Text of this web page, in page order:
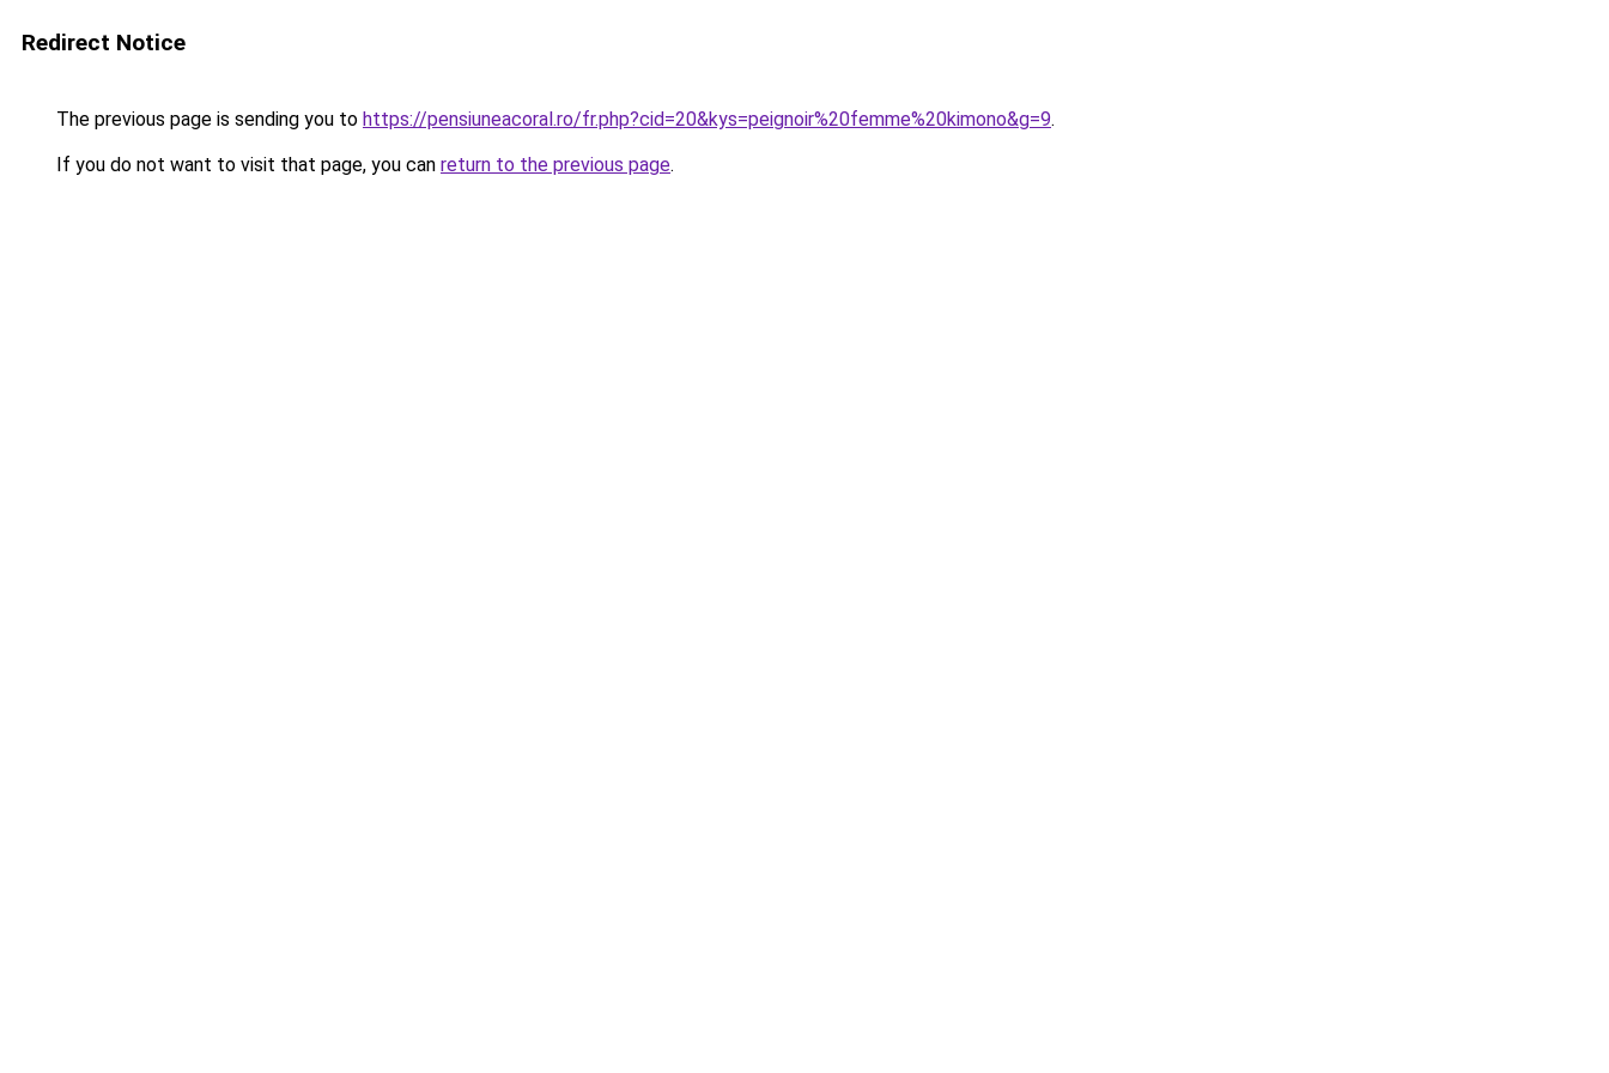
Redirect Notice
The previous page is sending you to https://pensiuneacoral.ro/fr.php?cid=20&kys=peignoir%20femme%20kimono&g=9.
If you do not want to visit that page, you can return to the previous page.